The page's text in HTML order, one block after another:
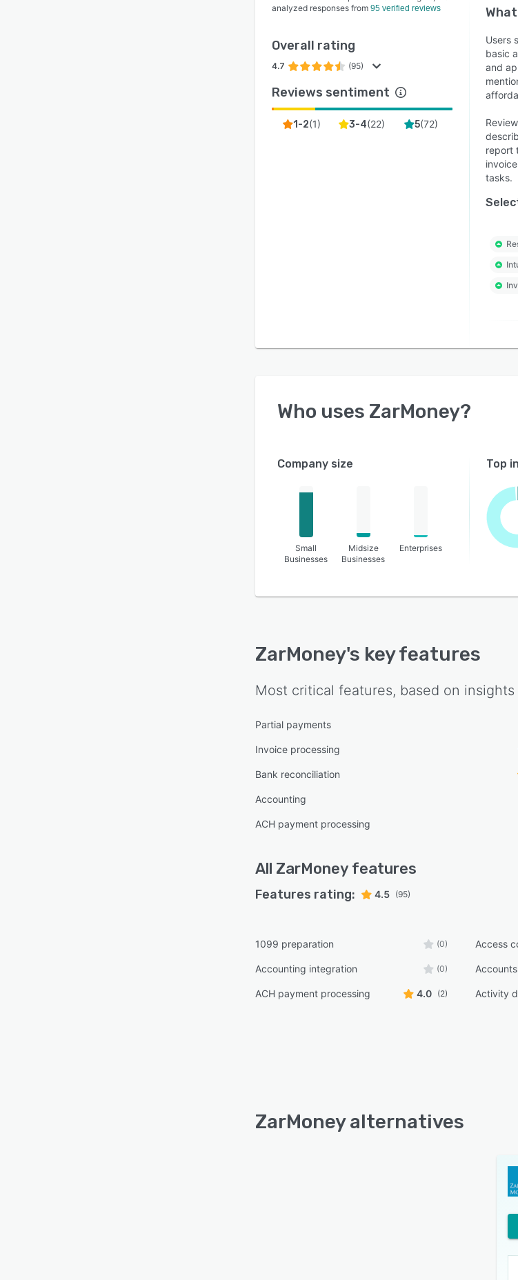
analyzed responses from 95 verified reviews
Overall rating
4.7 (95)
Reviews sentiment
1-2(1) 3-4(22) 5(72)
Users
basic
and
report
tasks.
Who uses ZarMoney?
Company size
Small
Businesses
Midsize
Businesses
Enterprises
Top
ZarMoney's key features
Most critical features, based on insights
Partial payments
Invoice processing
Bank reconciliation
Accounting
ACH payment processing
All ZarMoney features
Features rating: 4.5 (95)
1099 preparation (0) Access
Accounting integration (0)
ACH payment processing 4.0 (2) Activity
ZarMoney alternatives